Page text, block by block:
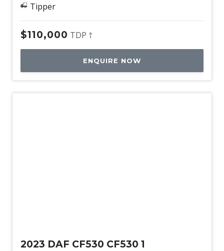
Tipper
$110,000 TDP †
ENQUIRE NOW
2023 DAF CF530 CF530 1